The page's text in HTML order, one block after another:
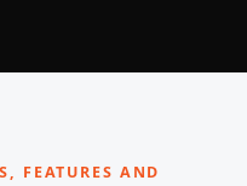
FEATURES AND